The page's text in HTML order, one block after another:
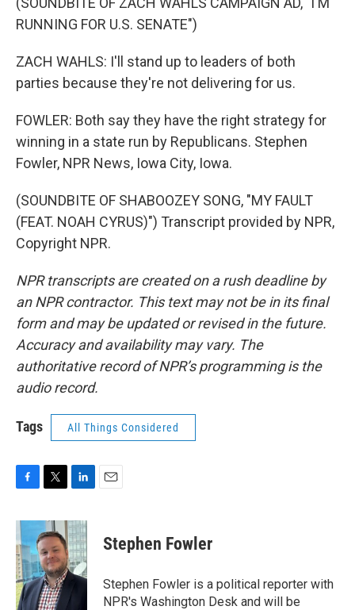
RUNNING FOR U.S. SENATE")
ZACH WAHLS: I'll stand up to leaders of both
parties because they're not delivering for us.
FOWLER: Both say they have the right strategy for
winning in a state run by Republicans. Stephen
Fowler, NPR News, Iowa City, Iowa.
(SOUNDBITE OF SHABOOZEY SONG, "MY FAULT
(FEAT. NOAH CYRUS)") Transcript provided by NPR,
Copyright NPR.
NPR transcripts are created on a rush deadline by
an NPR contractor. This text may not be in its final
form and may be updated or revised in the future.
Accuracy and availability may vary. The
authoritative record of NPR’s programming is the
audio record.
Tags All Things Considered
c
e
b
o
o
k
i
t
t
e
r
n
k
e
d
I
n
Stephen Fowler
Stephen Fowler is a political reporter with
NPR's Washington Desk and will be